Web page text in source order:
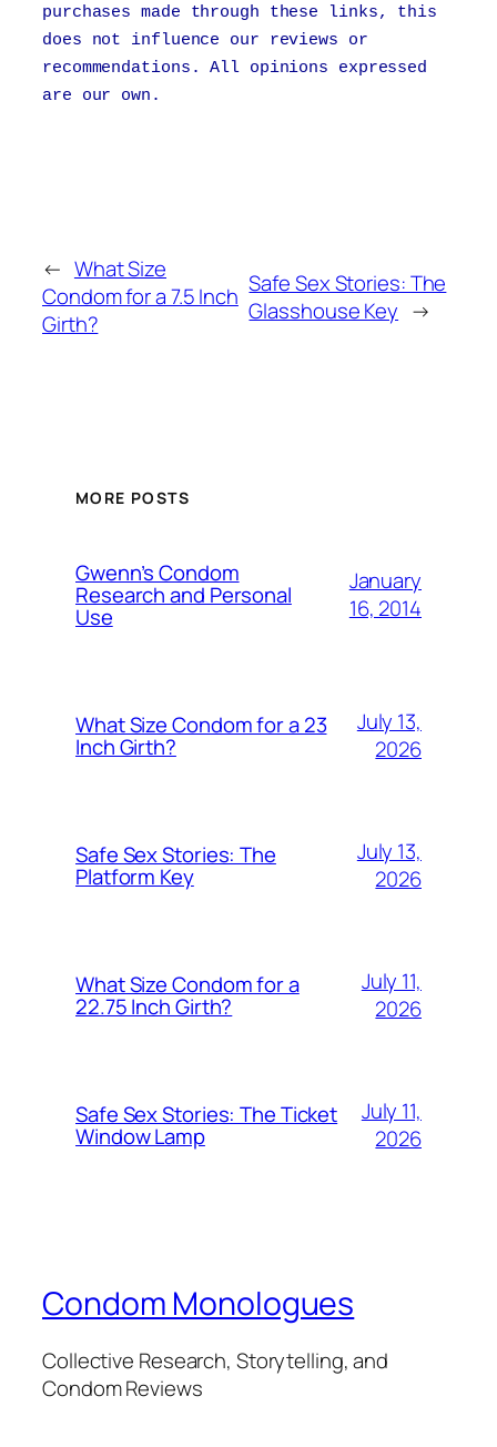
purchases made through these links, this
does not influence our reviews or
recommendations. All opinions expressed
are our own.
← What Size
Condom for a 7.5 Inch
Girth?
Safe Sex Stories: The
Glasshouse Key →
MORE POSTS
Gwenn’s Condom
Research and Personal
Use
January
16, 2014
What Size Condom for a 23
Inch Girth?
July 13,
2026
Safe Sex Stories: The
Platform Key
July 13,
2026
What Size Condom for a
22.75 Inch Girth?
July 11,
2026
Safe Sex Stories: The Ticket
Window Lamp
July 11,
2026
Condom Monologues
Collective Research, Storytelling, and
Condom Reviews